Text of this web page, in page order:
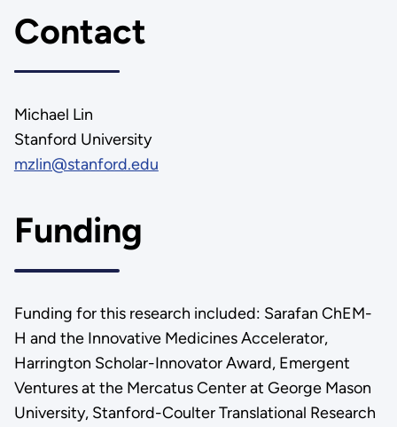
Contact
Michael Lin
Stanford University
mzlin@stanford.edu
Funding
Funding for this research included: Sarafan ChEM-
H and the Innovative Medicines Accelerator,
Harrington Scholar-Innovator Award, Emergent
Ventures at the Mercatus Center at George Mason
University, Stanford-Coulter Translational Research